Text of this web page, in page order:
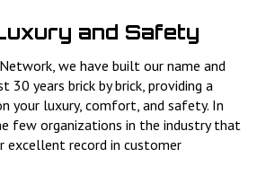
and Safety
we have built our name and
30 years brick by brick, providing a
your luxury, comfort, and safety. In
few organizations in the industry that
excellent record in customer